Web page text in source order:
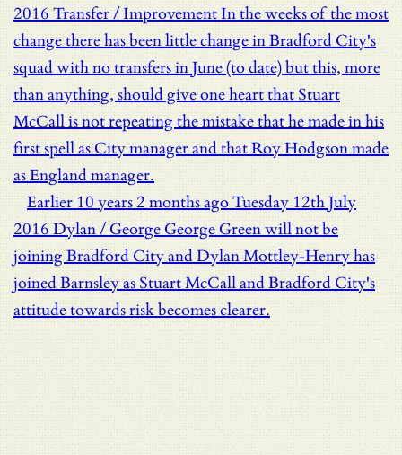
2016 Transfer / ImprovementIn the weeks of the most
change there has been little change in Bradford City's
squad with no transfers in June (to date) but this, more
than anything, should give one heart that Stuart
McCall is not repeating the mistake that he made in his
first spell as City manager and that Roy Hodgson made
as England manager.
Earlier 10 years 2 months agoTuesday 12th July
2016 Dylan / George George Green will not be
joining Bradford City and Dylan Mottley-Henry has
joined Barnsley as Stuart McCall and Bradford City's
attitude towards risk becomes clearer.